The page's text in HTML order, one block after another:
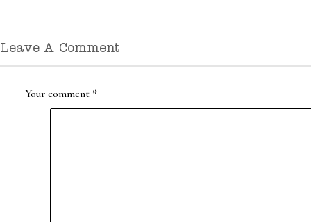
Leave A Comment
Your comment *